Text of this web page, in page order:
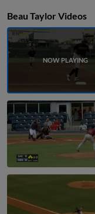
Beau Taylor Videos